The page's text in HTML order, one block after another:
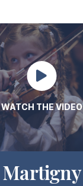
WATCH THE VIDEO
Martigny